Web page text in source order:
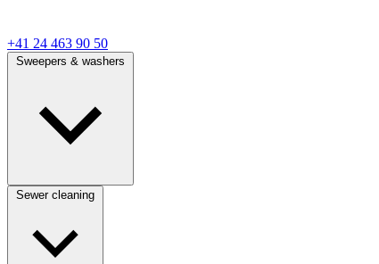
+41 24 463 90 50